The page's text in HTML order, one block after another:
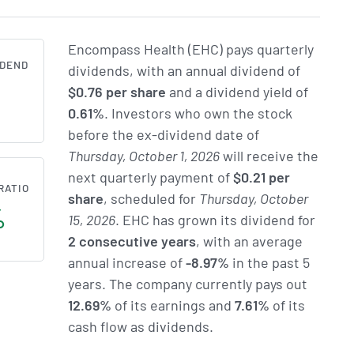
Encompass Health (EHC) pays quarterly
dividends, with an annual dividend of
$0.76 per share and a dividend yield of
0.61%. Investors who own the stock
before the ex-dividend date of
Thursday, October 1, 2026will receive the
next quarterly payment of$0.21 per
share, scheduled for Thursday, October
15, 2026. EHC has grown its dividend for
2 consecutive years, with an average
annual increase of-8.97% in the past 5
years. The company currently pays out
12.69% of its earnings and 7.61% of its
cash flow as dividends.